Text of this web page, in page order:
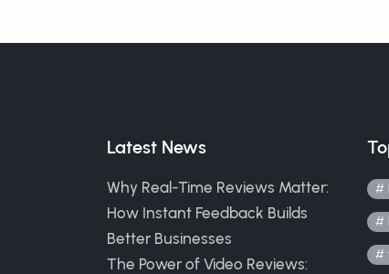
Latest News
Why Real-Time Reviews Matter:
How Instant Feedback Builds
Better Businesses
The Power of Video Reviews: